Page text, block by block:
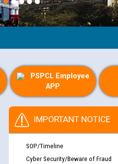
PSPCL Employee
APP
IMPORTANT NOTICE
SOP/Timeline
Cyber Security/Beware of Fraud